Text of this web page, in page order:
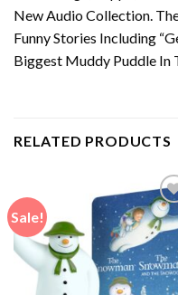
New Audio Collection.
Funny Stories Including
Biggest Muddy Puddle In
RELATED PRODUCTS
Sale!